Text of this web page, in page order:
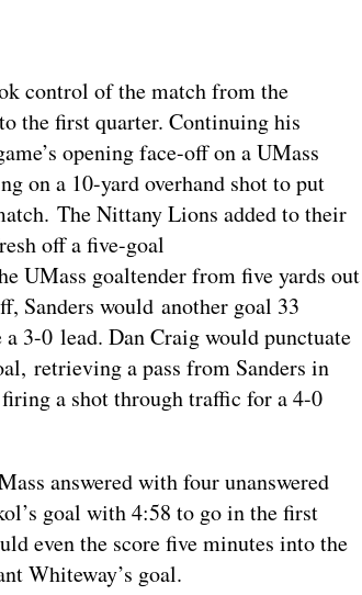
control of the match from the
the first quarter. Continuing his
opening face-off on a UMass
on a 10-yard overhand shot to put
The Nittany Lions added to their
off a five-goal
UMass goaltender from five yards out
Sanders would another goal 33
3-0 lead. Dan Craig would punctuate
retrieving a pass from Sanders in
a shot through traffic for a 4-0
answered with four unanswered
goal with 4:58 to go in the first
even the score five minutes into the
Whiteway’s goal.